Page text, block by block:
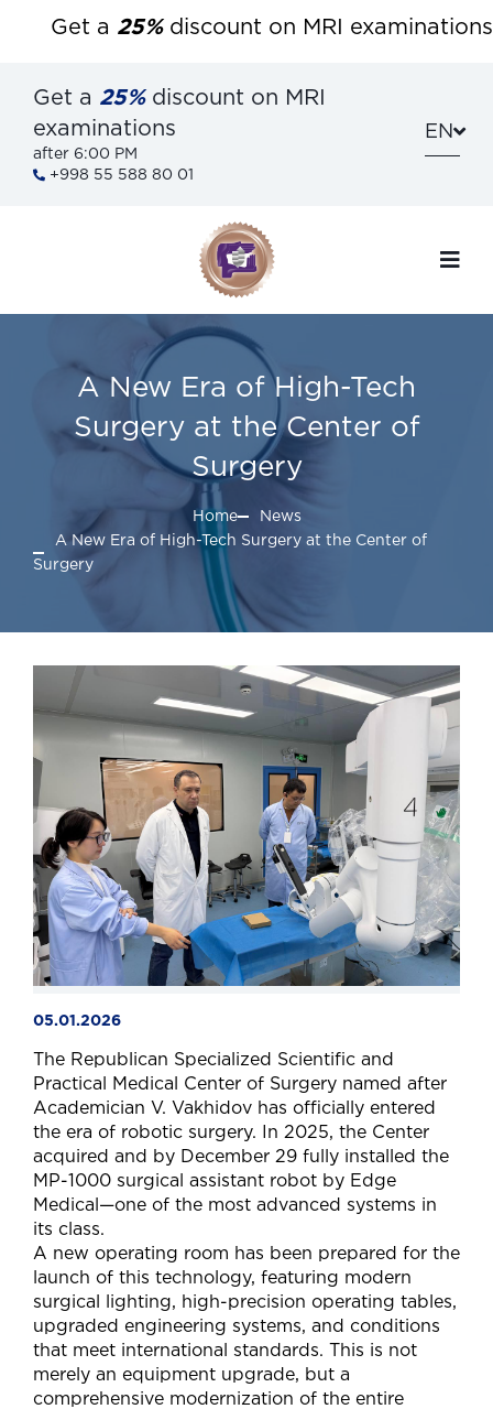
Get a 25%discount on MRI examinations
Get a 25%discount on MRI
examinations
after 6:00 PM
+998 55 588 80 01
EN
A New Era of High-Tech
Surgery at the Center of
Surgery
Home
News
A New Era of High-Tech Surgery at the Center of
Surgery
05.01.2026
The Republican Specialized Scientific and
Practical Medical Center of Surgery named after
Academician V. Vakhidov has officially entered
the era of robotic surgery. In 2025, the Center
acquired and by December 29 fully installed the
MP-1000 surgical assistant robot by Edge
Medical—one of the most advanced systems in
its class.
A new operating room has been prepared for the
launch of this technology, featuring modern
surgical lighting, high-precision operating tables,
upgraded engineering systems, and conditions
that meet international standards. This is not
merely an equipment upgrade, but a
comprehensive modernization of the entire